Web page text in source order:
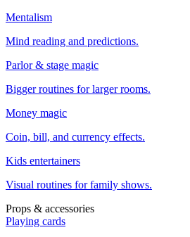
Mentalism
Mind reading and predictions.
Parlor & stage magic
Bigger routines for larger rooms.
Money magic
Coin, bill, and currency effects.
Kids entertainers
Visual routines for family shows.
Props & accessories
Playing cards